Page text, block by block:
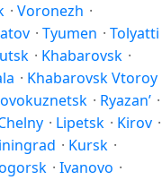
· Voronezh ·
· Tyumen · Tolyatti
· Khabarovsk ·
· Khabarovsk Vtoroy
· Ryazan’ ·
· Lipetsk · Kirov ·
· Kursk ·
· Ivanovo ·